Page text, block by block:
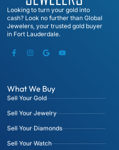
Looking to turn your gold into
cash? Look no further than Global
Jewelers, your trusted gold buyer
in Fort Lauderdale.
What We Buy
Sell Your Gold
Sell Your Jewelry
Sell Your Diamonds
Sell Your Watch